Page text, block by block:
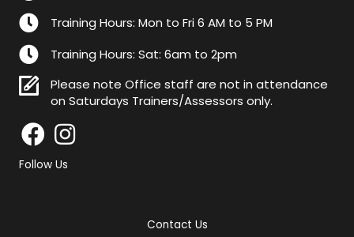
Training Hours: Mon to Fri 6 AM to 5 PM
Training Hours: Sat: 6am to 2pm
Please note Office staff are not in attendance
on Saturdays Trainers/Assessors only.
Follow Us
Contact Us